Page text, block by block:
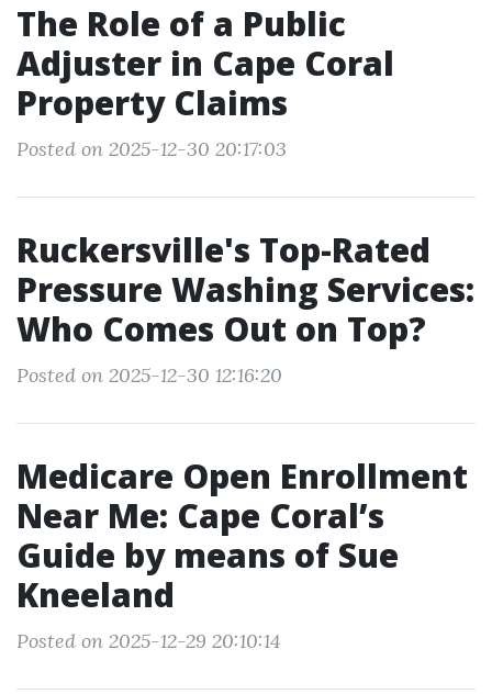
The Role of a Public
Adjuster in Cape Coral
Property Claims
Posted on 2025-12-30 20:17:03
Ruckersville's Top-Rated
Pressure Washing Services:
Who Comes Out on Top?
Posted on 2025-12-30 12:16:20
Medicare Open Enrollment
Near Me: Cape Coral’s
Guide by means of Sue
Kneeland
Posted on 2025-12-29 20:10:14